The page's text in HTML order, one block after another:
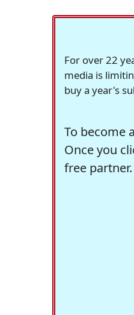
For over 22
media is
buy a year's
To become
Once you
free partner.